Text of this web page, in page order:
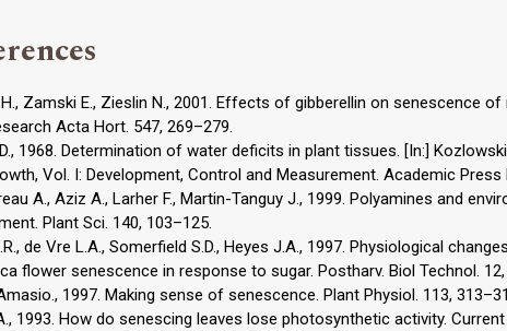
Zamski E., Zieslin N., 2001. Effects of gibberellin on senescence
Acta Hort. 547, 269–279.
1968. Determination of water deficits in plant tissues. [In:]
Vol. I: Development, Control and Measurement. Academic Press
A., Aziz A., Larher F., Martin-Tanguy J., 1999. Polyamines and
Plant Sci. 140, 103–125.
de Vre L.A., Somerfield S.D., Heyes J.A., 1997. Physiological
flower senescence in response to sugar. Postharv. Biol Technol.
1997. Making sense of senescence. Plant Physiol. 113,
1993. How do senescing leaves lose photosynthetic activity. Current